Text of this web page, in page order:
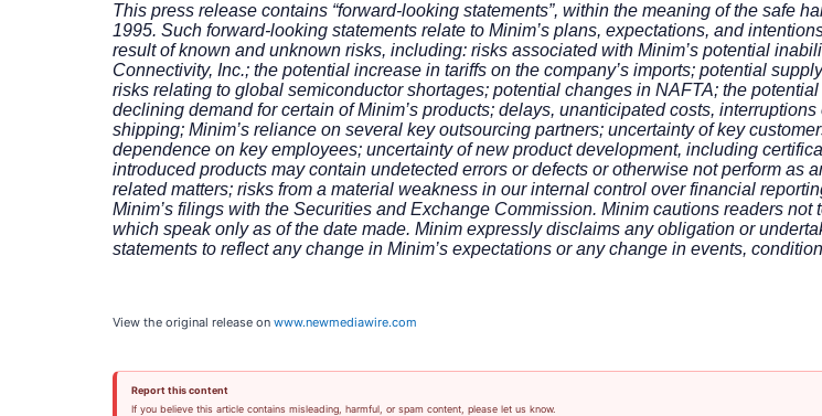
This press release contains “forward-looking statements”, within the meaning of the safe
1995. Such forward-looking statements relate to Minim’s plans, expectations, and
result of known and unknown risks, including: risks associated with Minim’s potential
Connectivity, Inc.; the potential increase in tariffs on the company’s imports; potential
risks relating to global semiconductor shortages; potential changes in NAFTA; the
declining demand for certain of Minim’s products; delays, unanticipated costs,
shipping; Minim’s reliance on several key outsourcing partners; uncertainty of key
dependence on key employees; uncertainty of new product development, including
introduced products may contain undetected errors or defects or otherwise not perform as
related matters; risks from a material weakness in our internal control over financial
Minim’s filings with the Securities and Exchange Commission. Minim cautions readers
which speak only as of the date made. Minim expressly disclaims any obligation or
statements to reflect any change in Minim’s expectations or any change in events,
View the original release on www.newmediawire.com
Report this content
If you believe this article contains misleading, harmful, or spam content, please let us know.